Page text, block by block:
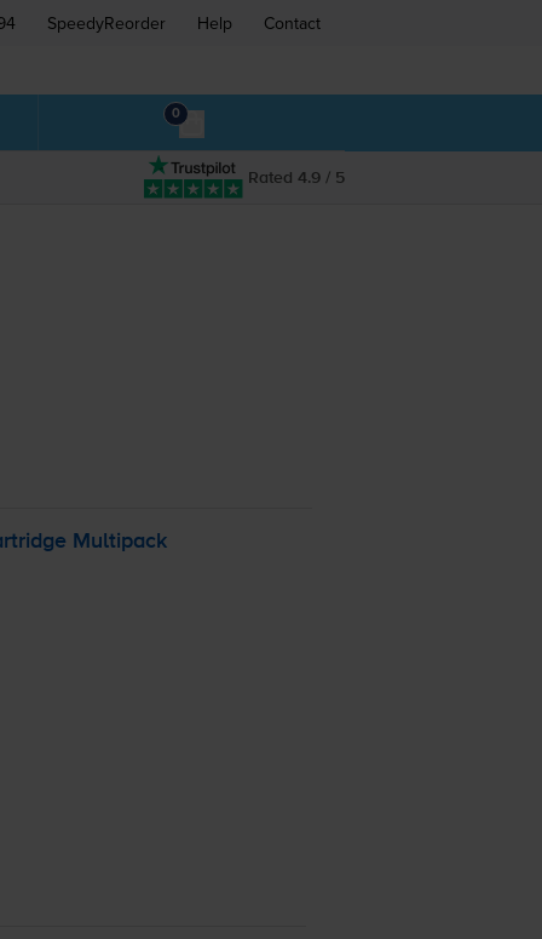
SpeedyReorder Help Contact
0
Rated 4.9 / 5
Multipack